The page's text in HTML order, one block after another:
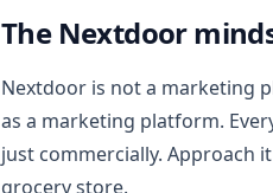
The Nextdoor
Nextdoor is not a marketing
as a marketing platform.
just commercially. Approach
grocery store.